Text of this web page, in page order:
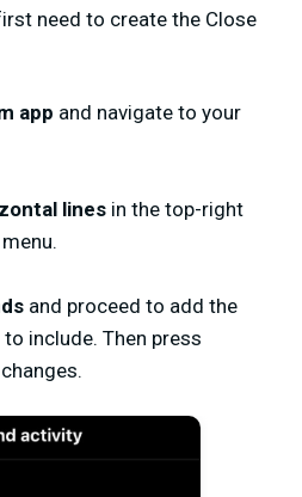
need to create the Close
app and navigate to your
lines in the top-right
and proceed to add the
include. Then press